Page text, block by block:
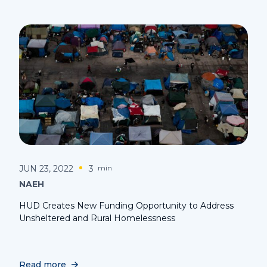
JUN 23, 2022 3 min
NAEH
HUD Creates New Funding Opportunity to Address
Unsheltered and Rural Homelessness
Read more